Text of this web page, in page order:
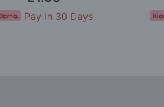
Pay In 30 Days